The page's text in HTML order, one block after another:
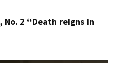
, No. 2 “Death reigns in